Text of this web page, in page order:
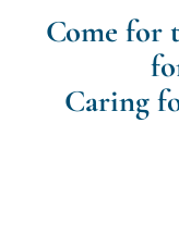
Come for
Caring